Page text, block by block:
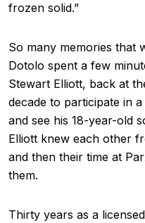
frozen solid.”
So many memories that
Dotolo spent a few
Stewart Elliott, back at
decade to participate in
and see his 18-year-old
Elliott knew each other
and then their time at
them.
Thirty years as a